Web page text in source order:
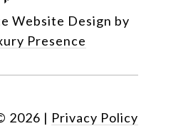
Website Design by
Presence
2026 | Privacy Policy